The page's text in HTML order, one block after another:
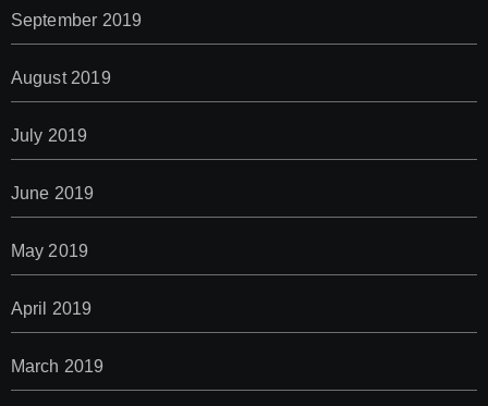
September 2019
August 2019
July 2019
June 2019
May 2019
April 2019
March 2019